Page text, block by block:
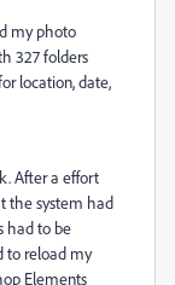
my photo
327 folders
location, date,
After a effort
the system had
had to be
to reload my
Elements